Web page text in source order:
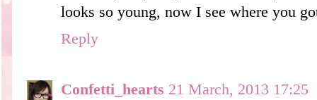
looks so young, now I see where you
Reply
Confetti_hearts 21 March, 2013 17:25